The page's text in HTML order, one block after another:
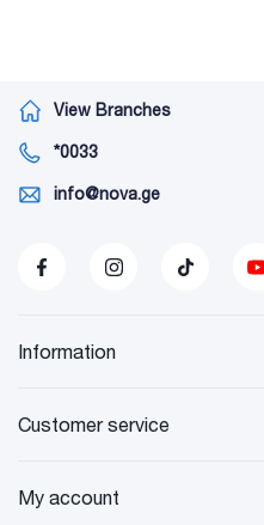
View Branches
*0033
info@nova.ge
Information
Customer service
My account